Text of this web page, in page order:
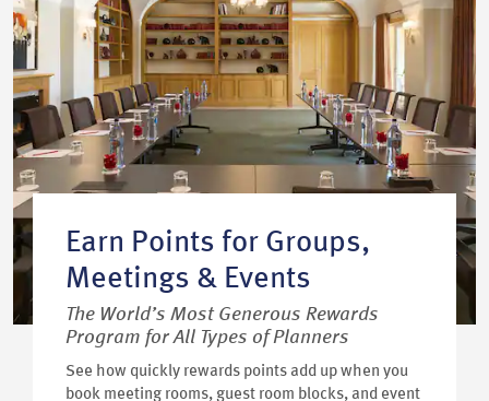
Earn Points for Groups,
Meetings & Events
The World’s Most Generous Rewards
Program for All Types of Planners
See how quickly rewards points add up when you
book meeting rooms, guest room blocks, and event